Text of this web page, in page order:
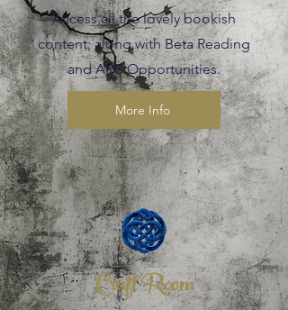
Access all the lovely bookish
content, along with Beta Reading
and ARC Opportunities.
More Info
Craft Room